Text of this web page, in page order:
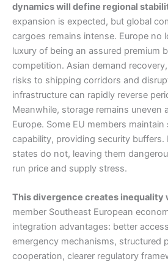
dynamics will define regional
expansion is expected, but global
cargoes remains intense. Europe no
luxury of being an assured premium
competition. Asian demand
risks to shipping corridors and
infrastructure can rapidly reverse
Meanwhile, storage remains uneven
Europe. Some EU members
capability, providing security buffers.
states do not, leaving them
run price and supply stress.
This divergence creates inequality
member Southeast European
integration advantages: better
emergency mechanisms, structured
cooperation, clearer regulatory